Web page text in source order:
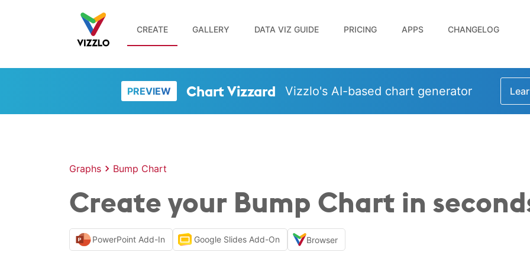
CREATE GALLERY DATA VIZ GUIDE PRICING APPS CHANGELOG
PREVIEW Chart Vizzard Vizzlo's AI-based chart generator
Graphs Bump Chart
Create your Bump Chart in
PowerPoint Add-In Google Slides Add-On Browser